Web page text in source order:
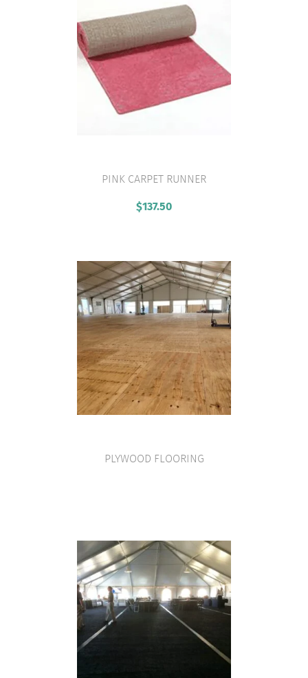
VIEW PRODUCT
PINK CARPET RUNNER
$137.50
VIEW PRODUCT
PLYWOOD FLOORING